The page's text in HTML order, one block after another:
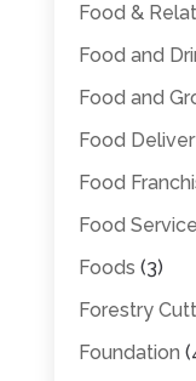
Food &
Food and
Food and
Food
Food
Food Service
Foods (3)
Forestry
Foundation